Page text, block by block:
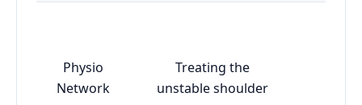
Physio
Network
Treating the
unstable shoulder